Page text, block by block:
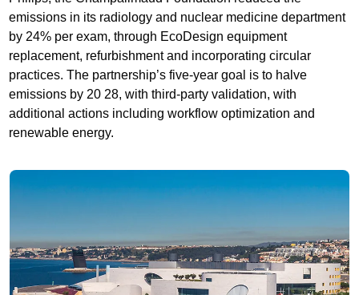
emissions in its radiology and nuclear medicine department
by 24% per exam, through EcoDesign equipment
replacement, refurbishment and incorporating circular
practices. The partnership’s five-year goal is to halve
emissions by 20 28, with third-party validation, with
additional actions including workflow optimization and
renewable energy.